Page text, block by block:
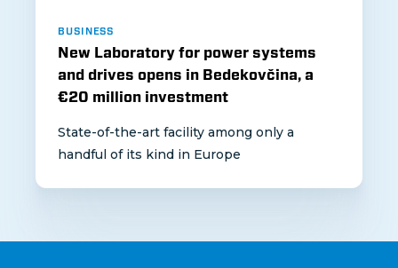
BUSINESS
New Laboratory for power systems
and drives opens in Bedekovčina, a
€20 million investment
State-of-the-art facility among only a
handful of its kind in Europe